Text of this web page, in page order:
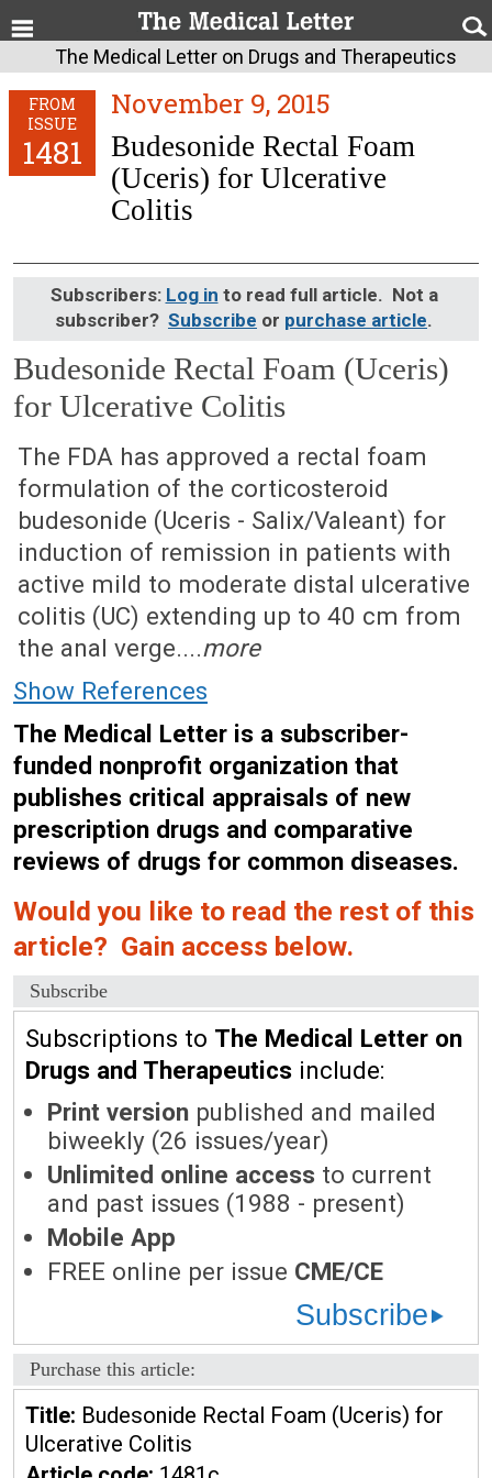
The Medical Letter on Drugs and Therapeutics
FROM
ISSUE
1481
November 9, 2015
Budesonide Rectal Foam
(Uceris) for Ulcerative
Colitis
Subscribers: Log in to read full article. Not a
subscriber? Subscribe or purchase article.
Budesonide Rectal Foam (Uceris)
for Ulcerative Colitis
November 9, 2015 (Issue: 1481)
The FDA has approved a rectal foam
formulation of the corticosteroid
budesonide (Uceris - Salix/Valeant) for
induction of remission in patients with
active mild to moderate distal ulcerative
colitis (UC) extending up to 40 cm from
the anal verge....more
Show References
The Medical Letter is a subscriber-
funded nonprofit organization that
publishes critical appraisals of new
prescription drugs and comparative
reviews of drugs for common diseases.
Would you like to read the rest of this
article? Gain access below.
Subscribe
Subscriptions to The Medical Letter on
Drugs and Therapeutics include:
Print version published and mailed
biweekly (26 issues/year)
Unlimited online access to current
and past issues (1988 - present)
Mobile App
FREE online per issue CME/CE
Subscribe
Purchase this article:
Title: Budesonide Rectal Foam (Uceris) for
Ulcerative Colitis